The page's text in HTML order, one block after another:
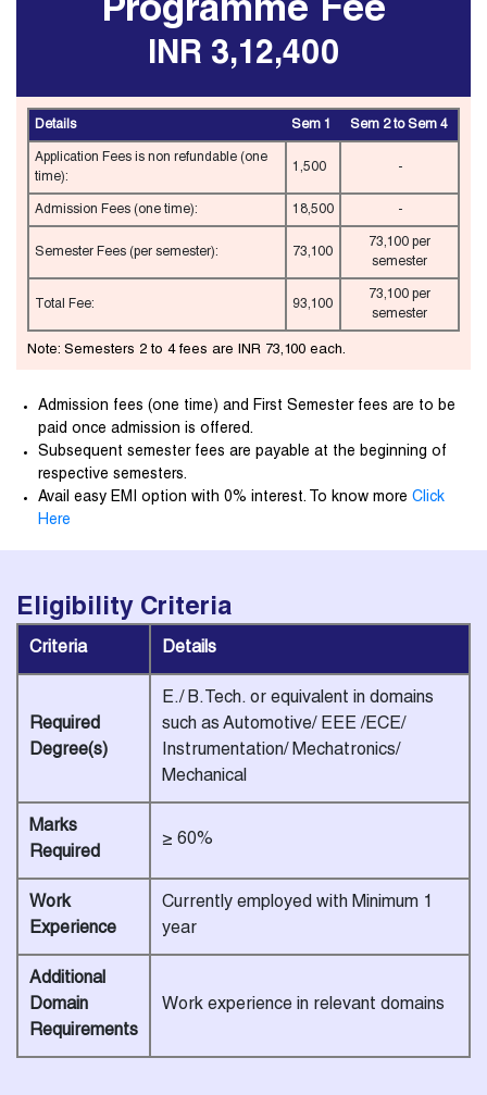
Programme Fee
INR 3,12,400
Details Sem 1 Sem 2 to Sem 4
Application Fees is non refundable (one
time):
1,500 -
Admission Fees (one time): 18,500 -
Semester Fees (per semester): 73,100
73,100 per
semester
Total Fee: 93,100
73,100 per
semester
Note: Semesters 2 to 4 fees are INR 73,100 each.
Admission fees (one time) and First Semester fees are to be
paid once admission is offered.
Subsequent semester fees are payable at the beginning of
respective semesters.
Avail easy EMI option with 0% interest. To know more Click
Here
Eligibility Criteria
Criteria Details
Required
Degree(s)
E./ B.Tech. or equivalent in domains
such as Automotive/ EEE /ECE/
Instrumentation/ Mechatronics/
Mechanical
Marks
Required
≥ 60%
Work
Experience
Currently employed with Minimum 1
year
Additional
Domain
Requirements
Work experience in relevant domains